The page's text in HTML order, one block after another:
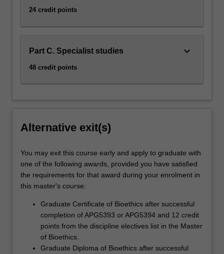
24 credit points
Part C. Specialist studies
48 credit points
keyboard_arrow_down
Alternative exit(s)
You may exit this course early and apply to graduate with
one of the following awards, provided you have satisfied
the requirements for that award during your enrolment in
this master's course:
Graduate Certificate of Bioethics after successful
completion of APG5393 or APG5394 and 12 credit
points from the discipline electives list in the Master
of Bioethics.
Graduate Diploma of Bioethics after successful